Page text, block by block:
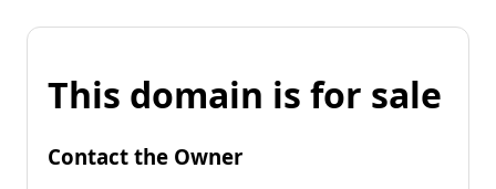
This domain is for sale
Contact the Owner